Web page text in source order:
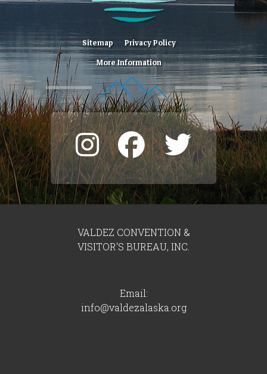
Sitemap
Privacy Policy
More Information
VALDEZ CONVENTION &
VISITOR'S BUREAU, INC.
Email:
info@valdezalaska.org